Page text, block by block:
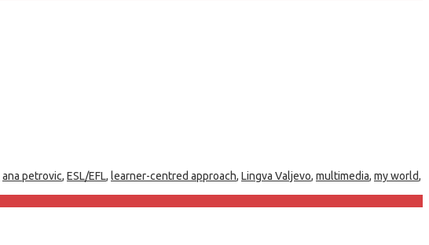
ana petrovic, ESL/EFL, learner-centred approach, Lingva Valjevo, multimedia, my world,